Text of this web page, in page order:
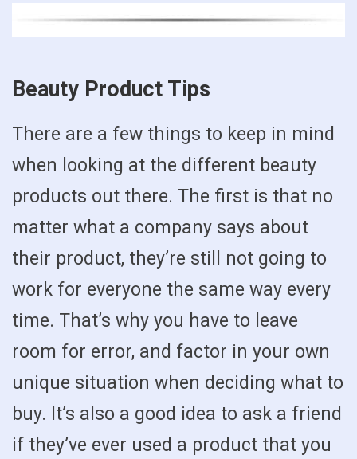
Beauty Product Tips
There are a few things to keep in mind
when looking at the different beauty
products out there. The first is that no
matter what a company says about
their product, they’re still not going to
work for everyone the same way every
time. That’s why you have to leave
room for error, and factor in your own
unique situation when deciding what to
buy. It’s also a good idea to ask a friend
if they’ve ever used a product that you